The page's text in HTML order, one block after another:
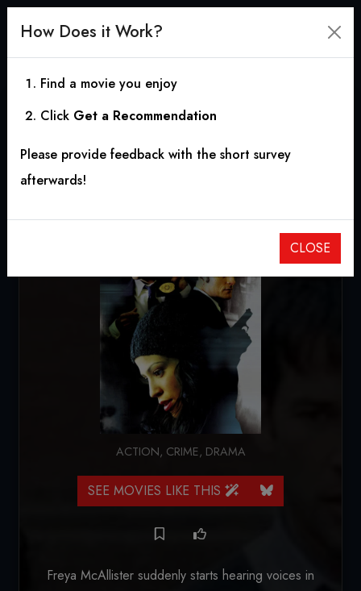
Thoughtcrimes
ACTION, CRIME, DRAMA
SEE MOVIES LIKE THIS
Freya McAllister suddenly starts hearing voices in
How Does it Work?
Find a movie you enjoy
Click Get a Recommendation
Please provide feedback with the short survey
afterwards!
CLOSE